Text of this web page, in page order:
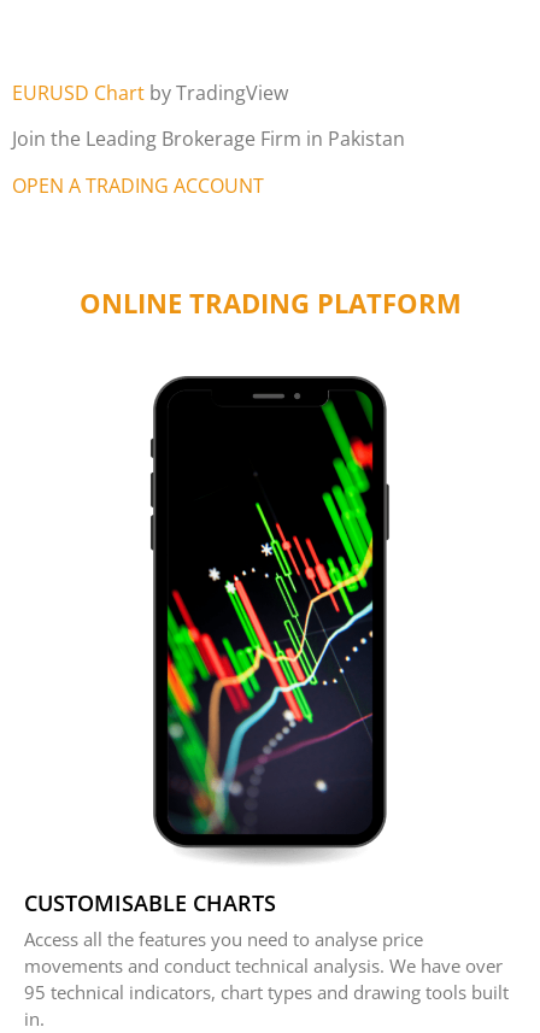
EURUSD Chart by TradingView
Join the Leading Brokerage Firm in Pakistan
OPEN A TRADING ACCOUNT
ONLINE TRADING PLATFORM
CUSTOMISABLE CHARTS
Access all the features you need to analyse price
movements and conduct technical analysis. We have over
95 technical indicators, chart types and drawing tools built
in.